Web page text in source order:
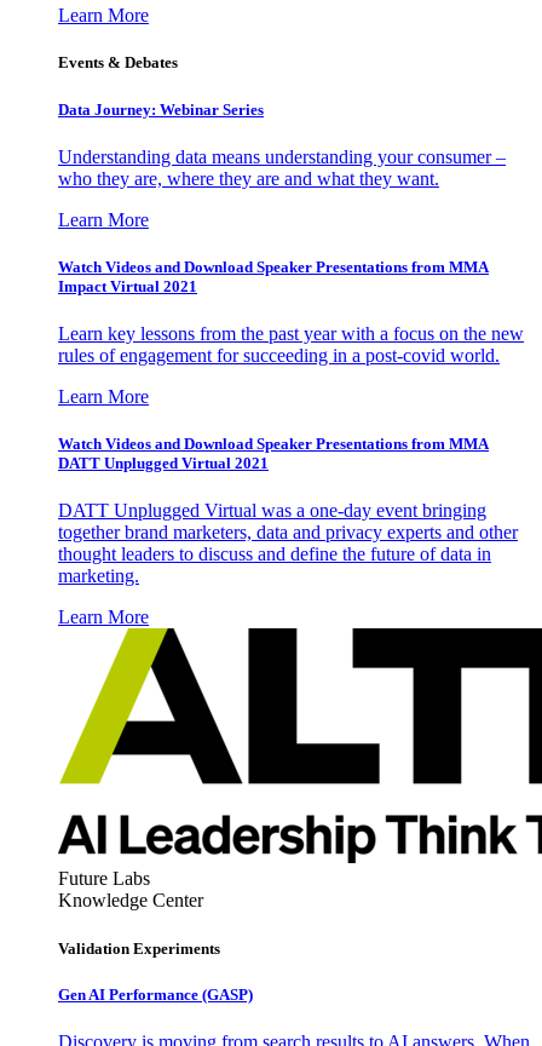
Learn More
Events & Debates
Data Journey: Webinar Series
Understanding data means understanding your consumer –
who they are, where they are and what they want.
Learn More
Watch Videos and Download Speaker Presentations from MMA
Impact Virtual 2021
Learn key lessons from the past year with a focus on the new
rules of engagement for succeeding in a post-covid world.
Learn More
Watch Videos and Download Speaker Presentations from MMA
DATT Unplugged Virtual 2021
DATT Unplugged Virtual was a one-day event bringing
together brand marketers, data and privacy experts and other
thought leaders to discuss and define the future of data in
marketing.
Learn More
Future Labs
Knowledge Center
Validation Experiments
Gen AI Performance (GASP)
Discovery is moving from search results to AI answers. When